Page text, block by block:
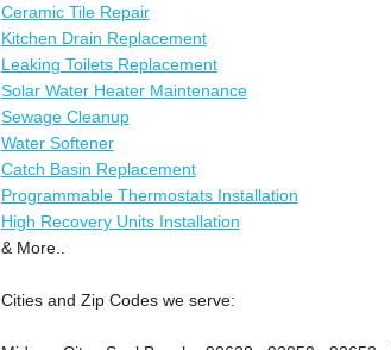
Ceramic Tile Repair
Kitchen Drain Replacement
Leaking Toilets Replacement
Solar Water Heater Maintenance
Sewage Cleanup
Water Softener
Catch Basin Replacement
Programmable Thermostats Installation
High Recovery Units Installation
& More..
Cities and Zip Codes we serve: